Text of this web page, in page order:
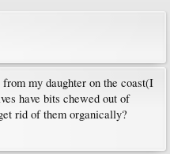
my daughter on the coast(I
have bits chewed out of
rid of them organically?